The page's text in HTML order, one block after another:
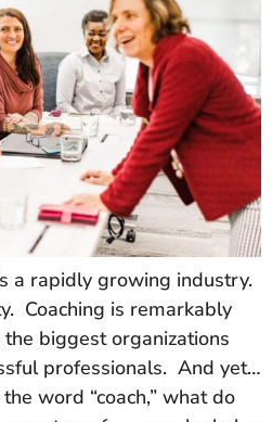
a rapidly growing industry.
Coaching is remarkably
biggest organizations
professionals. And yet…
word “coach,” what do